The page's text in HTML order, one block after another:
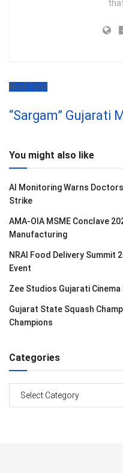
Next Post
“Sargam” Gujarati
You might also like
AI Monitoring Warns
Strike
AMA-OIA MSME Conclave
Manufacturing
NRAI Food Delivery Summit
Event
Zee Studios Gujarati
Gujarat State Squash
Champions
Categories